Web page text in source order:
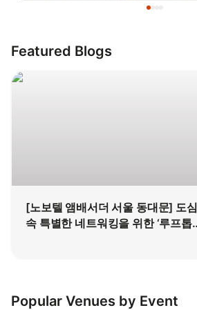
Featured Blogs
[노보텔 앰배서더 서울 동대문] 도심
속 특별한 네트워킹을 위한 ‘루프톱
Popular Venues by Event